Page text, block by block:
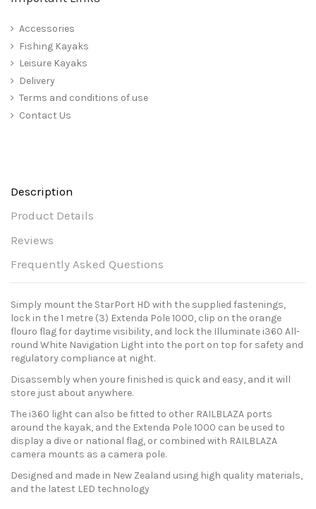
Accessories
Fishing Kayaks
Leisure Kayaks
Delivery
Terms and conditions of use
Contact Us
Description
Product Details
Reviews
Frequently Asked Questions
Simply mount the StarPort HD with the supplied fastenings,
lock in the 1 metre (3) Extenda Pole 1000, clip on the orange
flouro flag for daytime visibility, and lock the Illuminate i360 All-
round White Navigation Light into the port on top for safety and
regulatory compliance at night.
Disassembly when youre finished is quick and easy, and it will
store just about anywhere.
The i360 light can also be fitted to other RAILBLAZA ports
around the kayak, and the Extenda Pole 1000 can be used to
display a dive or national flag, or combined with RAILBLAZA
camera mounts as a camera pole.
Designed and made in New Zealand using high quality materials,
and the latest LED technology